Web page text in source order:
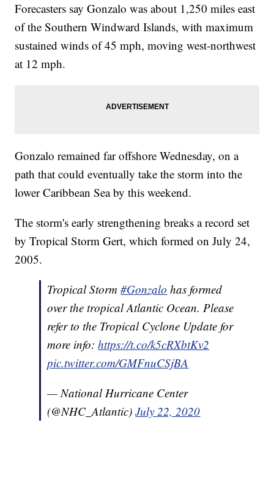
Forecasters say Gonzalo was about 1,250 miles east
of the Southern Windward Islands, with maximum
sustained winds of 45 mph, moving west-northwest
at 12 mph.
Gonzalo remained far offshore Wednesday, on a
path that could eventually take the storm into the
lower Caribbean Sea by this weekend.
The storm's early strengthening breaks a record set
by Tropical Storm Gert, which formed on July 24,
2005.
Tropical Storm#Gonzalo has formed
over the tropical Atlantic Ocean. Please
refer to the Tropical Cyclone Update for
more info:https://t.co/k5cRXbtKv2
pic.twitter.com/GMFnuCSjBA
— National Hurricane Center
(@NHC_Atlantic)July 22, 2020